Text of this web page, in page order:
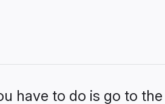
have to do is go to the